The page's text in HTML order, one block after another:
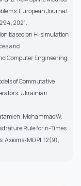
European Journal
2021.
based on H-simulation
and
Computer Engineering,
of Commutative
Ukrainian
MohammadW.
Rule for n-Times
Axioms-MDPI, 12(9),